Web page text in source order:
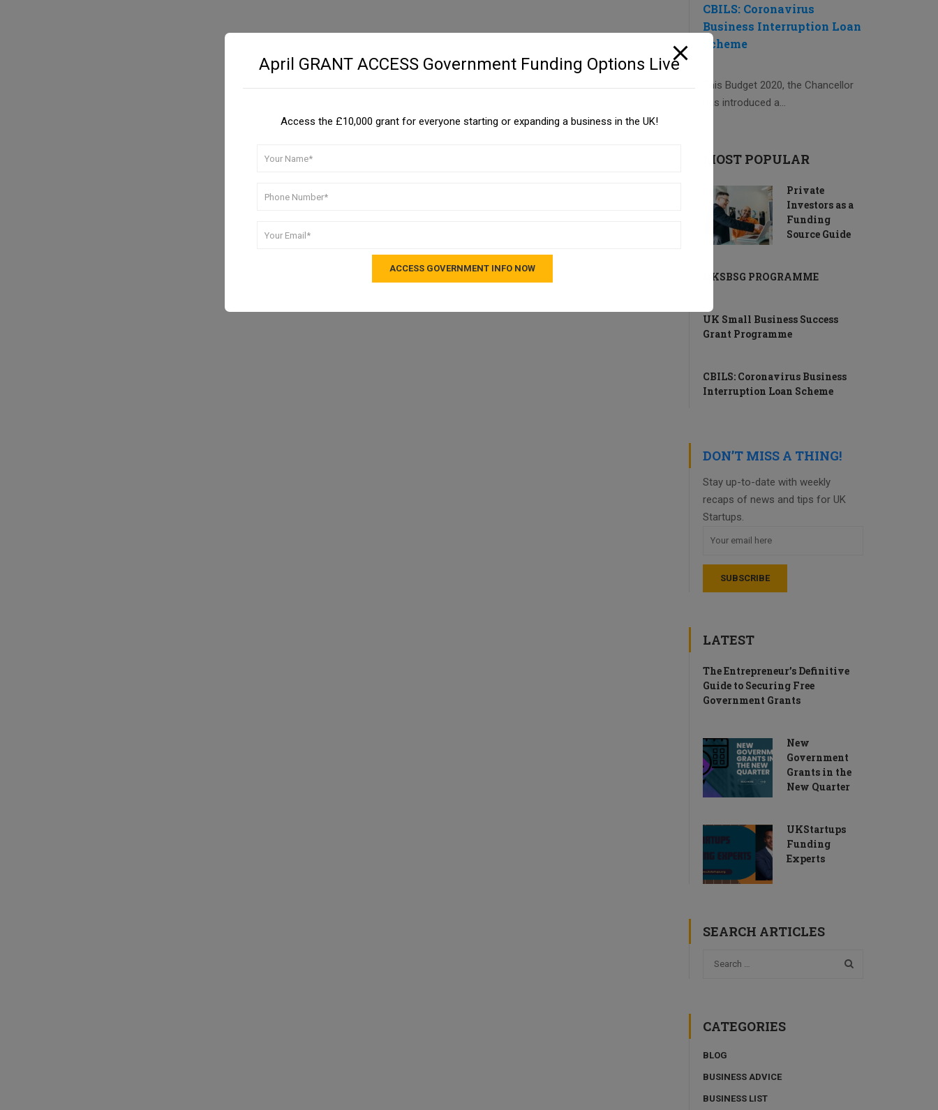
CBILS: Coronavirus
Business Interruption Loan
Scheme
This Budget 2020, the Chancellor
has introduced a...
MOST POPULAR
Private
Investors as a
Funding
Source Guide
UKSBSG PROGRAMME
UK Small Business Success
Grant Programme
CBILS: Coronavirus Business
Interruption Loan Scheme
DON’T MISS A THING!
Stay up-to-date with weekly
recaps of news and tips for UK
Startups.
LATEST
The Entrepreneur’s Definitive
Guide to Securing Free
Government Grants
New
Government
Grants in the
New Quarter
UKStartups
Funding
Experts
SEARCH ARTICLES
CATEGORIES
BLOG
BUSINESS ADVICE
BUSINESS LIST
April GRANT ACCESS Government Funding Options Live
Access the £10,000 grant for everyone starting or expanding a business in the UK!